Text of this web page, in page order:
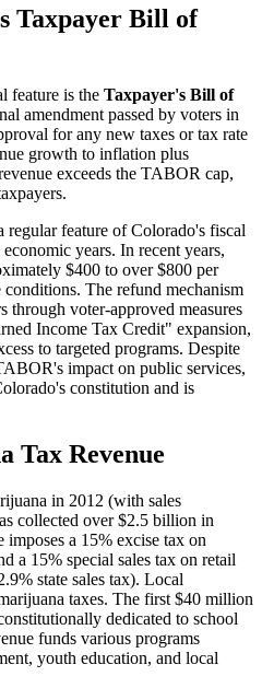
Taxpayer Bill of
feature is the Taxpayer's Bill of
amendment passed by voters in
for any new taxes or tax rate
growth to inflation plus
exceeds the TABOR cap,
feature of Colorado's fiscal
years. In recent years,
$400 to over $800 per
The refund mechanism
through voter-approved measures
Income Tax Credit" expansion,
to targeted programs. Despite
impact on public services,
constitution and is
Tax Revenue
in 2012 (with sales
collected over $2.5 billion in
imposes a 15% excise tax on
a 15% special sales tax on retail
state sales tax). Local
taxes. The first $40 million
dedicated to school
funds various programs
youth education, and local